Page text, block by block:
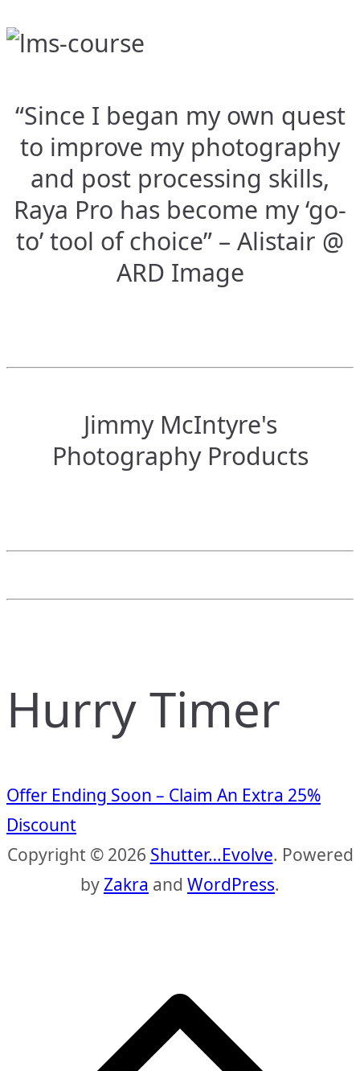
“Since I began my own quest
to improve my photography
and post processing skills,
Raya Pro has become my ‘go-
to’ tool of choice” – Alistair @
ARD Image
Jimmy McIntyre's
Photography Products
Hurry Timer
Offer Ending Soon – Claim An Extra 25%
Discount
Copyright © 2026 Shutter…Evolve. Powered
byZakra and WordPress.